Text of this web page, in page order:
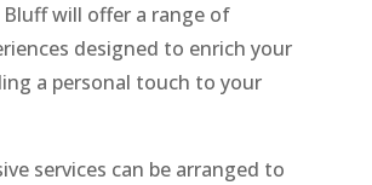
will offer a range of
designed to enrich your
a personal touch to your
services can be arranged to